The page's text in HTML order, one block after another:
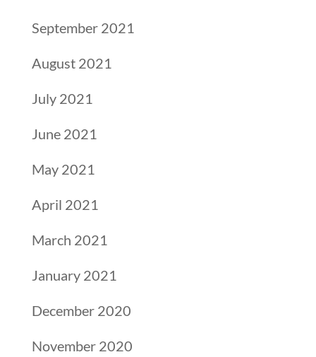
September 2021
August 2021
July 2021
June 2021
May 2021
April 2021
March 2021
January 2021
December 2020
November 2020